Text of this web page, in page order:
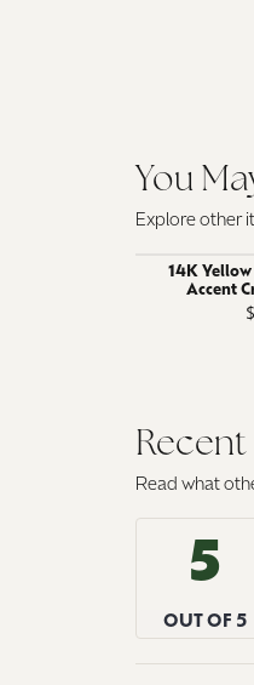
You
Explore other
14K
Accent
Recent
Read what
5
OUT OF 5